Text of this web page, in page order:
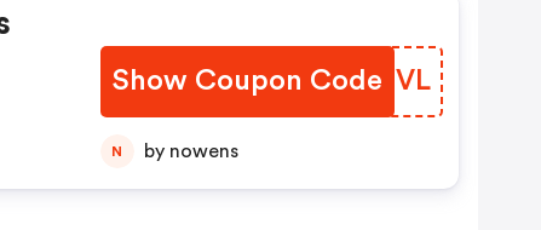
Show Coupon CodeFIJEVL
N by nowens